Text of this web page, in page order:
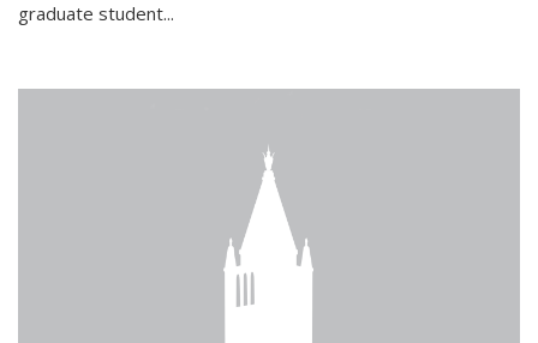
graduate student...